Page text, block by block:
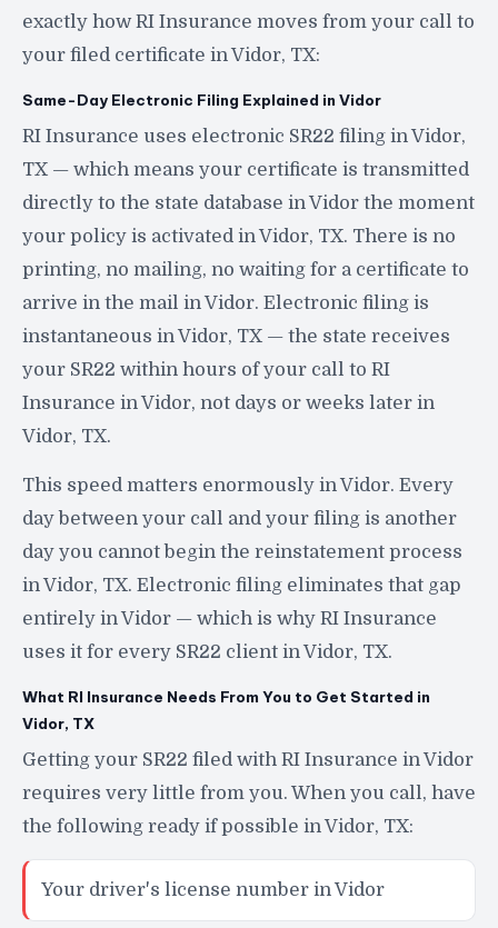
exactly how RI Insurance moves from your call to
your filed certificate in Vidor, TX:
Same-Day Electronic Filing Explained in Vidor
RI Insurance uses electronic SR22 filing in Vidor,
TX — which means your certificate is transmitted
directly to the state database in Vidor the moment
your policy is activated in Vidor, TX. There is no
printing, no mailing, no waiting for a certificate to
arrive in the mail in Vidor. Electronic filing is
instantaneous in Vidor, TX — the state receives
your SR22 within hours of your call to RI
Insurance in Vidor, not days or weeks later in
Vidor, TX.
This speed matters enormously in Vidor. Every
day between your call and your filing is another
day you cannot begin the reinstatement process
in Vidor, TX. Electronic filing eliminates that gap
entirely in Vidor — which is why RI Insurance
uses it for every SR22 client in Vidor, TX.
What RI Insurance Needs From You to Get Started in
Vidor, TX
Getting your SR22 filed with RI Insurance in Vidor
requires very little from you. When you call, have
the following ready if possible in Vidor, TX:
Your driver's license number in Vidor